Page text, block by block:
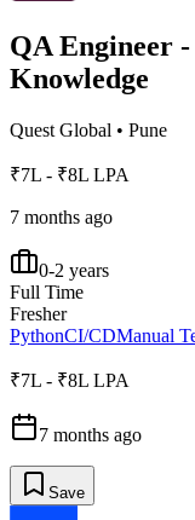
QA Engineer
Knowledge
Quest Global • Pune
₹7L - ₹8L LPA
7 months ago
0-2 years
Full Time
Fresher
PythonCI/CDManual
₹7L - ₹8L LPA
7 months ago
Save